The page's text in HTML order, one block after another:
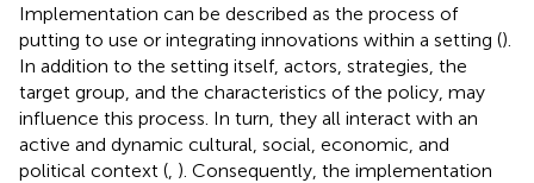
Implementation can be described as the process of
putting to use or integrating innovations within a setting ().
In addition to the setting itself, actors, strategies, the
target group, and the characteristics of the policy, may
influence this process. In turn, they all interact with an
active and dynamic cultural, social, economic, and
political context ( ). Consequently, the implementation